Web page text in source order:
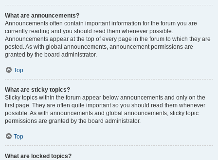
What are announcements?
Announcements often contain important information for the forum you are
currently reading and you should read them whenever possible.
Announcements appear at the top of every page in the forum to which they are
posted. As with global announcements, announcement permissions are
granted by the board administrator.
Top
What are sticky topics?
Sticky topics within the forum appear below announcements and only on the
first page. They are often quite important so you should read them whenever
possible. As with announcements and global announcements, sticky topic
permissions are granted by the board administrator.
Top
What are locked topics?